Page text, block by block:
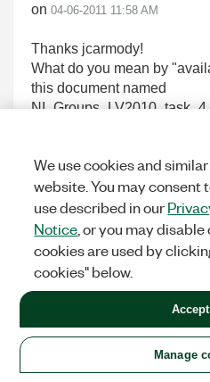
on ‎04-06-2011 11:58 AM
Thanks jcarmody!
What do you mean by
this document named
should overwrite the
file with this new one.
Regards,
Peter
0 KUDOS
peter_smith
We use cookies and
website. You may consent
use described in our
Notice , or you may
cookies are used by
cookies" below.
Manage
Accept